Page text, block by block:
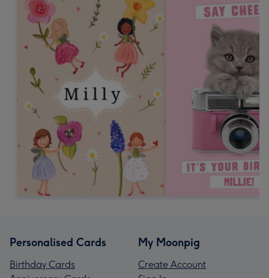
Personalised Cards
Birthday Cards
My Moonpig
Create Account